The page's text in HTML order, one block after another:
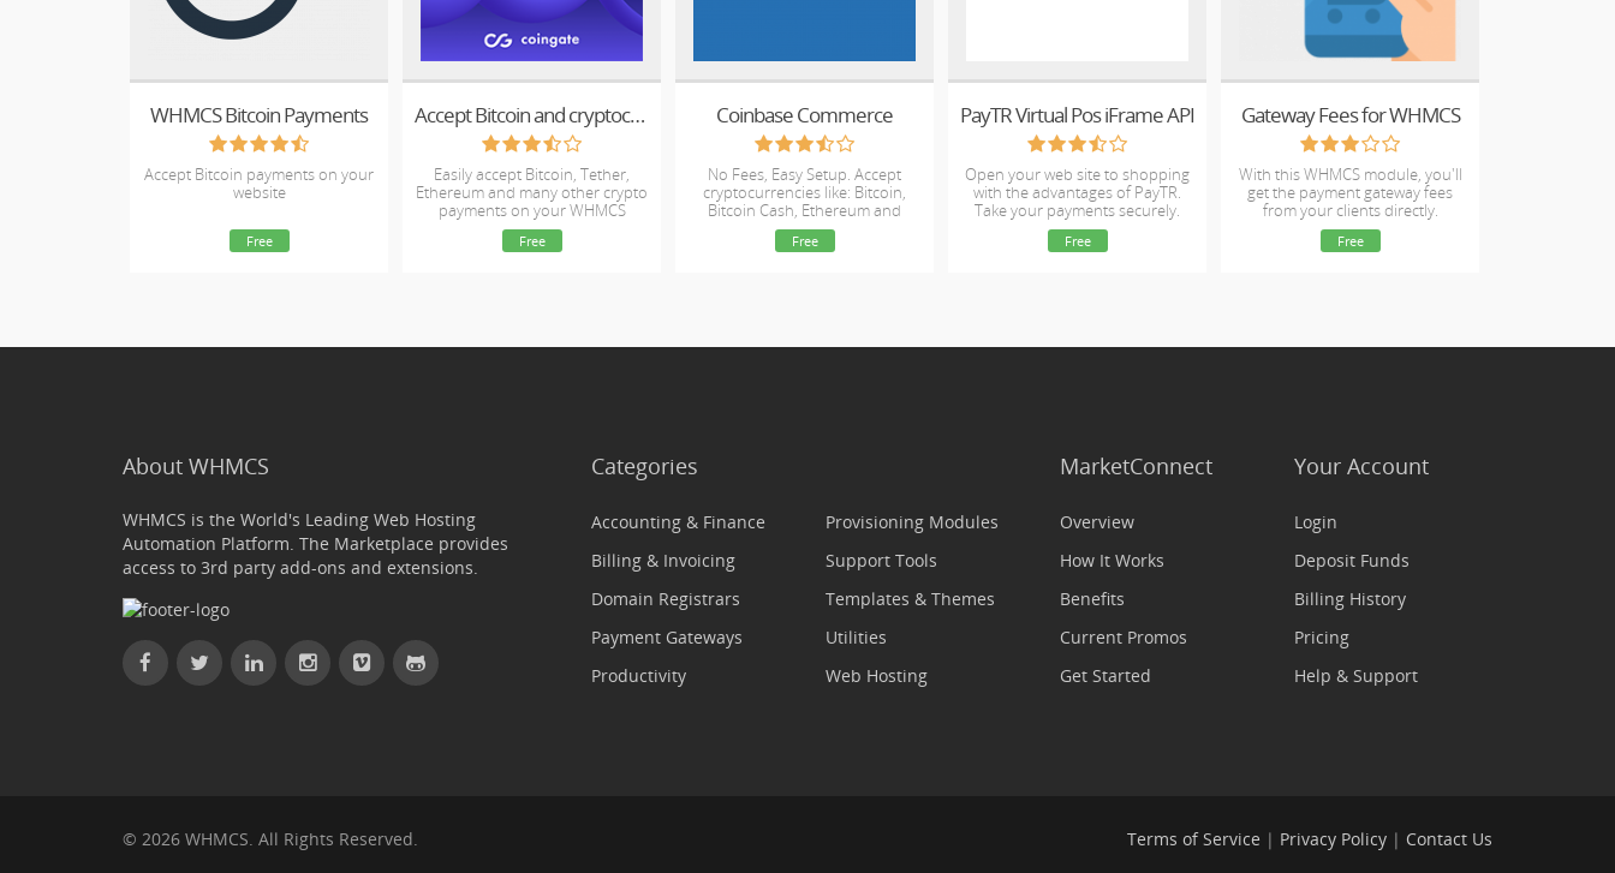
WHMCS Bitcoin Payments
Accept Bitcoin payments on your
website
Free
Accept Bitcoin and cryptocurrency payments - CoinGate for WHMCS
Easily accept Bitcoin, Tether,
Ethereum and many other crypto
payments on your WHMCS
website
Free
Coinbase Commerce
No Fees, Easy Setup. Accept
cryptocurrencies like: Bitcoin,
Bitcoin Cash, Ethereum and
Litecoin!
Free
PayTR Virtual Pos iFrame API
Open your web site to shopping
with the advantages of PayTR.
Take your payments securely.
Free
Gateway Fees for WHMCS
With this WHMCS module, you'll
get the payment gateway fees
from your clients directly.
Free
About WHMCS
WHMCS is the World's Leading Web Hosting
Automation Platform. The Marketplace provides
access to 3rd party add-ons and extensions.
Categories
Accounting & Finance
Billing & Invoicing
Domain Registrars
Payment Gateways
Productivity
Provisioning Modules
Support Tools
Templates & Themes
Utilities
Web Hosting
MarketConnect
Overview
How It Works
Benefits
Current Promos
Get Started
Your Account
Login
Deposit Funds
Billing History
Pricing
Help & Support
© 2026 WHMCS. All Rights Reserved. Terms of Service | Privacy Policy | Contact Us